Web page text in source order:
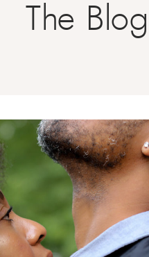
The Blog